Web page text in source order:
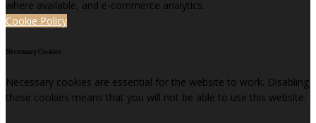
where available, and e-commerce analytics.
Cookie Policy
Necessary Cookies
Necessary cookies are essential for the website to work. Disabling
these cookies means that you will not be able to use this website.